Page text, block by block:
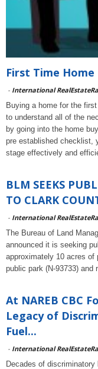
First Time
- International
Buying a home for the
to understand all of the
by going into the home
pre established checklist,
stage effectively and
BLM SEEKS
TO CLARK
- International
The Bureau of Land
announced it is seeking
approximately 10 acres of
public park (N-93733) and
At NAREB CBC
Legacy of
Fuel...
- International
Decades of